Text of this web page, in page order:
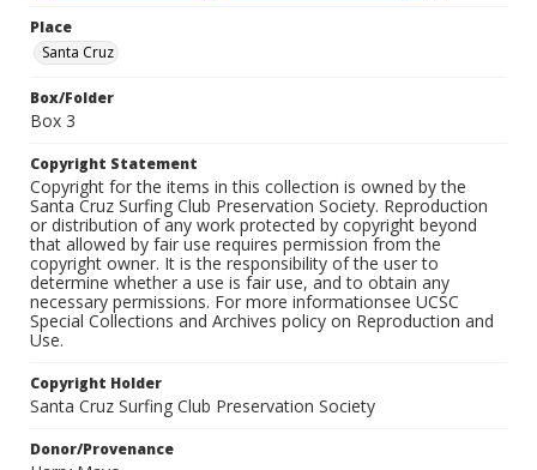
Place
Santa Cruz
Box/Folder
Box 3
Copyright Statement
Copyright for the items in this collection is owned by the
Santa Cruz Surfing Club Preservation Society. Reproduction
or distribution of any work protected by copyright beyond
that allowed by fair use requires permission from the
copyright owner. It is the responsibility of the user to
determine whether a use is fair use, and to obtain any
necessary permissions. For more informationsee UCSC
Special Collections and Archives policy on Reproduction and
Use.
Copyright Holder
Santa Cruz Surfing Club Preservation Society
Donor/Provenance